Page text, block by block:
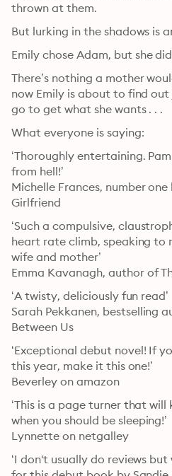
thrown at them.
But lurking in the shadows is
Emily chose Adam, but she
There’s nothing a mother
now Emily is about to find
go to get what she wants . . .
What everyone is saying:
‘Thoroughly entertaining.
from hell!’
Michelle Frances, number
Girlfriend
‘Such a compulsive,
heart rate climb, speaking to
wife and mother’
Emma Kavanagh, author of
‘A twisty, deliciously fun read’
Sarah Pekkanen, bestselling
Between Us
‘Exceptional debut novel! If
this year, make it this one!’
Beverley on amazon
‘This is a page turner that
when you should be sleeping!’
Lynnette on netgalley
‘I don't usually do reviews